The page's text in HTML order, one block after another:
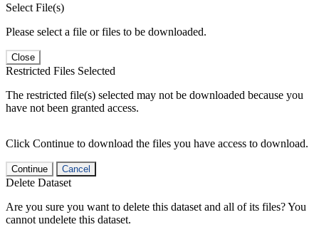
Select File(s)
Please select a file or files to be downloaded.
Close
Restricted Files Selected
The restricted file(s) selected may not be downloaded because you
have not been granted access.
Click Continue to download the files you have access to download.
Continue Cancel
Delete Dataset
Are you sure you want to delete this dataset and all of its files? You
cannot undelete this dataset.